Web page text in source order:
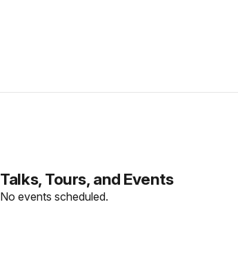
Talks, Tours, and Events
No events scheduled.